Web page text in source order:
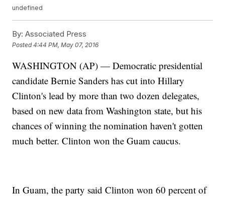
undefined
By: Associated Press
Posted4:44 PM, May 07, 2016
WASHINGTON (AP) — Democratic presidential
candidate Bernie Sanders has cut into Hillary
Clinton's lead by more than two dozen delegates,
based on new data from Washington state, but his
chances of winning the nomination haven't gotten
much better. Clinton won the Guam caucus.
In Guam, the party said Clinton won 60 percent of